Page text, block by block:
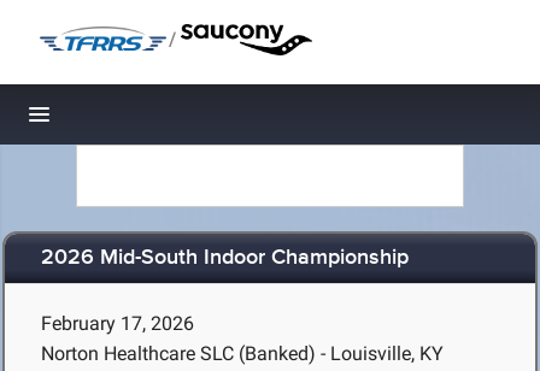
/
Toggle navigation
2026 Mid-South Indoor Championship
February 17, 2026
Norton Healthcare SLC (Banked) - Louisville, KY